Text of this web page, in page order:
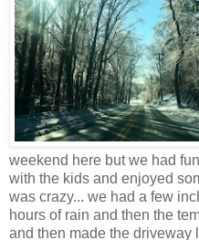
weekend here but we had
with the kids and enjoyed
was crazy... we had a few
hours of rain and then the
and then made the driveway